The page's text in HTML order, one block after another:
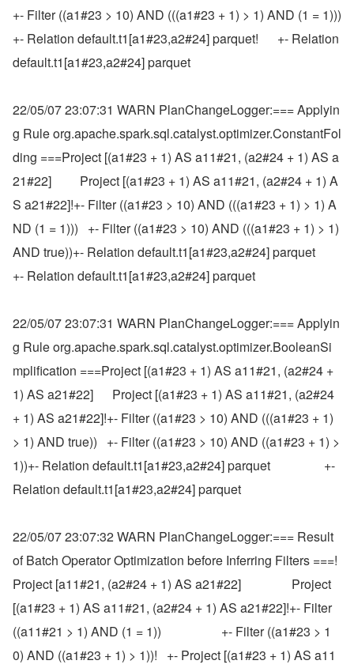
+- Filter ((a1#23 > 10) AND (((a1#23 + 1) > 1) AND (1 = 1)))
+- Relation default.t1[a1#23,a2#24] parquet!      +- Relation
default.t1[a1#23,a2#24] parquet
22/05/07 23:07:31 WARN PlanChangeLogger:=== Applyin
g Rule org.apache.spark.sql.catalyst.optimizer.ConstantFol
ding ===Project [(a1#23 + 1) AS a11#21, (a2#24 + 1) AS a
21#22]         Project [(a1#23 + 1) AS a11#21, (a2#24 + 1) A
S a21#22]!+- Filter ((a1#23 > 10) AND (((a1#23 + 1) > 1) A
ND (1 = 1)))   +- Filter ((a1#23 > 10) AND (((a1#23 + 1) > 1)
AND true))+- Relation default.t1[a1#23,a2#24] parquet
+- Relation default.t1[a1#23,a2#24] parquet
22/05/07 23:07:31 WARN PlanChangeLogger:=== Applyin
g Rule org.apache.spark.sql.catalyst.optimizer.BooleanSi
mplification ===Project [(a1#23 + 1) AS a11#21, (a2#24 +
1) AS a21#22]      Project [(a1#23 + 1) AS a11#21, (a2#24
+ 1) AS a21#22]!+- Filter ((a1#23 > 10) AND (((a1#23 + 1)
> 1) AND true))   +- Filter ((a1#23 > 10) AND ((a1#23 + 1) >
1))+- Relation default.t1[a1#23,a2#24] parquet                 +-
Relation default.t1[a1#23,a2#24] parquet
22/05/07 23:07:32 WARN PlanChangeLogger:=== Result
of Batch Operator Optimization before Inferring Filters ===!
Project [a11#21, (a2#24 + 1) AS a21#22]                Project
[(a1#23 + 1) AS a11#21, (a2#24 + 1) AS a21#22]!+- Filter
((a11#21 > 1) AND (1 = 1))                   +- Filter ((a1#23 > 1
0) AND ((a1#23 + 1) > 1))!   +- Project [(a1#23 + 1) AS a11